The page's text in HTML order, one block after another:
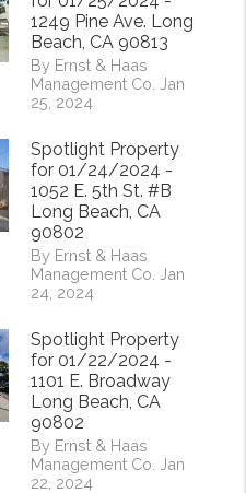
1249 Pine Ave. Long
Beach, CA 90813
By Ernst & Haas
Management Co. Jan
25, 2024
Spotlight Property
for 01/24/2024 -
1052 E. 5th St. #B
Long Beach, CA
90802
By Ernst & Haas
Management Co. Jan
24, 2024
Spotlight Property
for 01/22/2024 -
1101 E. Broadway
Long Beach, CA
90802
By Ernst & Haas
Management Co. Jan
22, 2024